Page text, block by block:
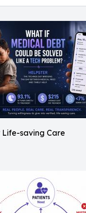
Life-saving Care